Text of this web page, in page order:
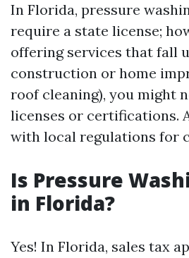
In Florida, pressure
require a state license;
offering services that fall
construction or home
roof cleaning), you might
licenses or certifications.
with local regulations for
Is Pressure
in Florida?
Yes! In Florida, sales tax